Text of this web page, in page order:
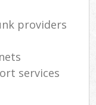
providers
services